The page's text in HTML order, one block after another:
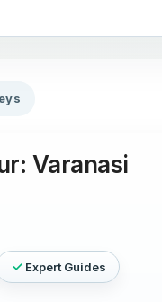
Varanasi
Expert Guides